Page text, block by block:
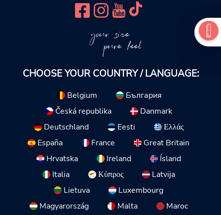
your size
pure feel
CHOOSE YOUR COUNTRY / LANGUAGE:
Belgium
България
Česká republika
Danmark
Deutschland
Eesti
Ελλάς
España
France
Great Britain
Hrvatska
Ireland
Ísland
Italia
Κύπρος
Latvija
Lietuva
Luxembourg
Magyarország
Malta Maroc